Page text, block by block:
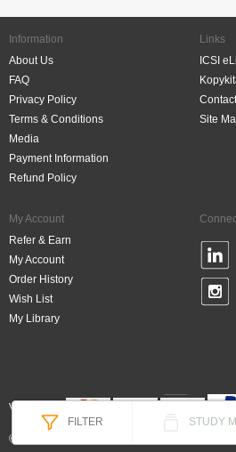
FILTER STUDY
Information
About Us
FAQ
Privacy Policy
Terms & Conditions
Media
Payment Information
Refund Policy
Links
ICSI
Site
My Account
Refer & Earn
My Account
Order History
Wish List
My Library
Verified By
© 2026 DigiBook Technologies (P) Ltd, All